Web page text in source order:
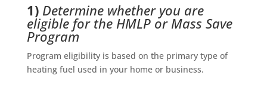
1) Determine whether you are
eligible for the HMLP or Mass Save
Program
Program eligibility is based on the primary type of
heating fuel used in your home or business.